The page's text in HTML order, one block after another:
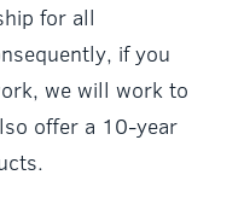
for all
if you
we will work to
offer a 10-year